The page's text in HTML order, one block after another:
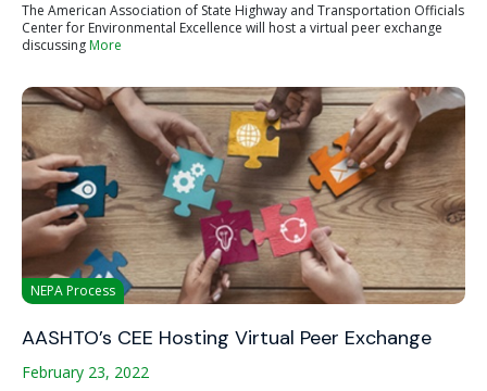
The American Association of State Highway and Transportation Officials
Center for Environmental Excellence will host a virtual peer exchange
discussingMore
NEPA Process
AASHTO’s CEE Hosting Virtual Peer Exchange
February 23, 2022